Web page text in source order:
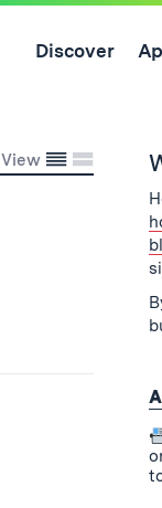
Discover
View Condense
Expand